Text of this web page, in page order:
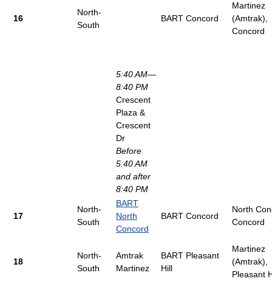
16
North-
South
5:40 AM—
8:40 PM
Crescent
Plaza &
Crescent
Dr
Before
5:40 AM
and after
8:40 PM
BART Concord
Martinez
(Amtrak),
Concord
17
North-
South
BART
North
Concord
BART Concord
North
Concord
18
North-
South
Amtrak
Martinez
BART Pleasant
Hill
Martinez
(Amtrak),
Pleasant